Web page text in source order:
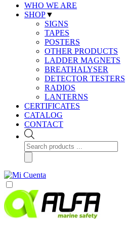
WHO WE ARE
SHOP▼
SIGNS
TAPES
POSTERS
OTHER PRODUCTS
LADDER MAGNETS
BREATHALYSER
DETECTOR TESTERS
RADIOS
LANTERNS
CERTIFICATES
CATALOG
CONTACT
Products
search